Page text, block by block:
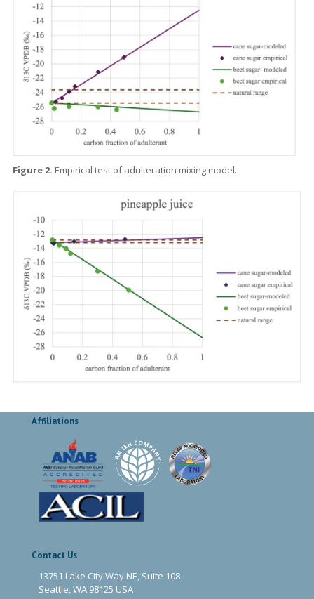
Figure 2. Empirical test of adulteration mixing model.
Affiliations
Contact Us
13751 Lake City Way NE, Suite 108
Seattle, WA 98125 USA